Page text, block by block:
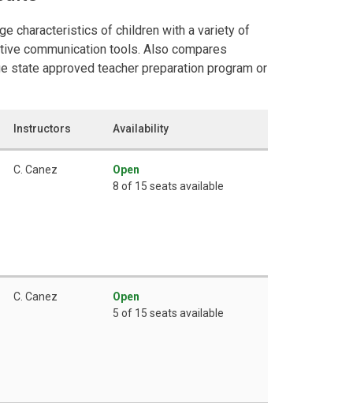
characteristics of children with a variety of
communication tools. Also compares
state approved teacher preparation program or
Instructors Availability
C. Canez
Open
8 of 15 seats available
C. Canez
Open
5 of 15 seats available